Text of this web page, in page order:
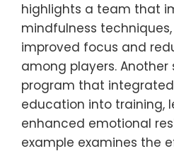
highlights a team that
mindfulness
improved focus and
among players.
program that
education into training,
enhanced emotional
example examines the